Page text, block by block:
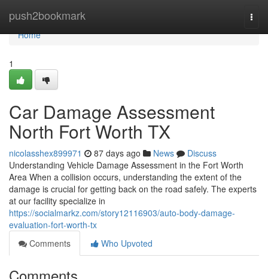
push2bookmark
Home
Home
1
Car Damage Assessment
North Fort Worth TX
nicolasshex899971 87 days ago News
Discuss
Understanding Vehicle Damage Assessment in the Fort Worth
Area When a collision occurs, understanding the extent of the
damage is crucial for getting back on the road safely. The experts
at our facility specialize in
https://socialmarkz.com/story12116903/auto-body-damage-
evaluation-fort-worth-tx
Comments
Who Upvoted